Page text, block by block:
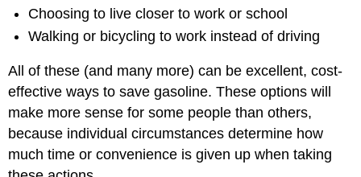
Choosing to live closer to work or school
Walking or bicycling to work instead of driving
All of these (and many more) can be excellent, cost-
effective ways to save gasoline. These options will
make more sense for some people than others,
because individual circumstances determine how
much time or convenience is given up when taking